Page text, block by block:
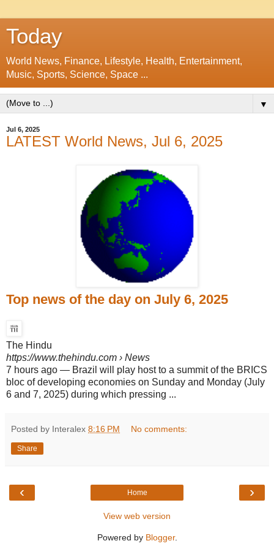
Today
World News, Finance, Lifestyle, Health, Entertainment,
Music, Sports, Science, Space ...
▼
Jul 6, 2025
LATEST World News, Jul 6, 2025
Top news of the day on July 6, 2025
The Hindu
https://www.thehindu.com › News
7 hours ago — Brazil will play host to a summit of the BRICS
bloc of developing economies on Sunday and Monday (July
6 and 7, 2025) during which pressing ...
Posted by Interalex 8:16 PM No comments:
Share
‹ ›
Home
View web version
Powered by Blogger.